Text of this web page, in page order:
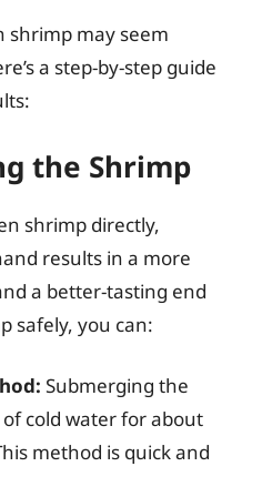
shrimp may seem
a step-by-step guide
the Shrimp
shrimp directly,
results in a more
a better-tasting end
safely, you can:
Submerging the
cold water for about
method is quick and